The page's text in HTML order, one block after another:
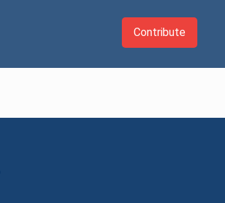
Contribute